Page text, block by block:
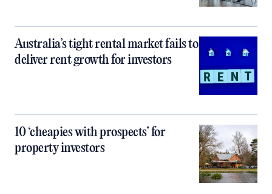
Australia’s tight rental market fails to
deliver rent growth for investors
10 ‘cheapies with prospects’ for
property investors